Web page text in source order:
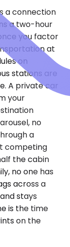
a connection
a two-hour
you factor
at
on
stations are
A private car
your
no
a
competing
the cabin
no one has
across a
stays
is the time
on the